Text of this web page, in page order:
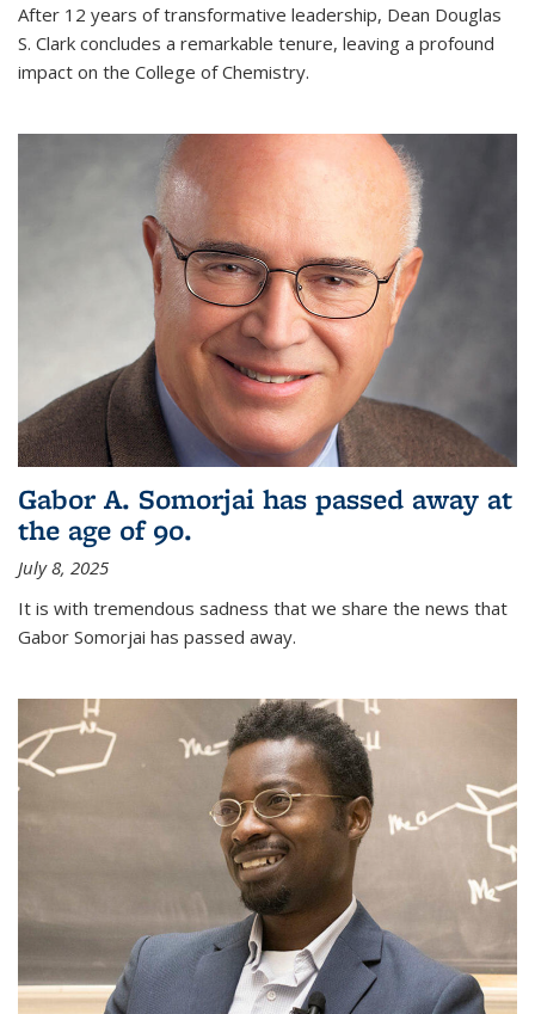
After 12 years of transformative leadership, Dean Douglas
S. Clark concludes a remarkable tenure, leaving a profound
impact on the College of Chemistry.
Gabor A. Somorjai has passed away at
the age of 90.
July 8, 2025
It is with tremendous sadness that we share the news that
Gabor Somorjai has passed away.